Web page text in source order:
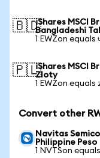
🇧🇩iShares MSCI
Bangladeshi
1 EWZon
🇵🇱iShares MSCI
Zloty
1 EWZon equals
Convert other
Navitas
Philippine Peso
1 NVTSon